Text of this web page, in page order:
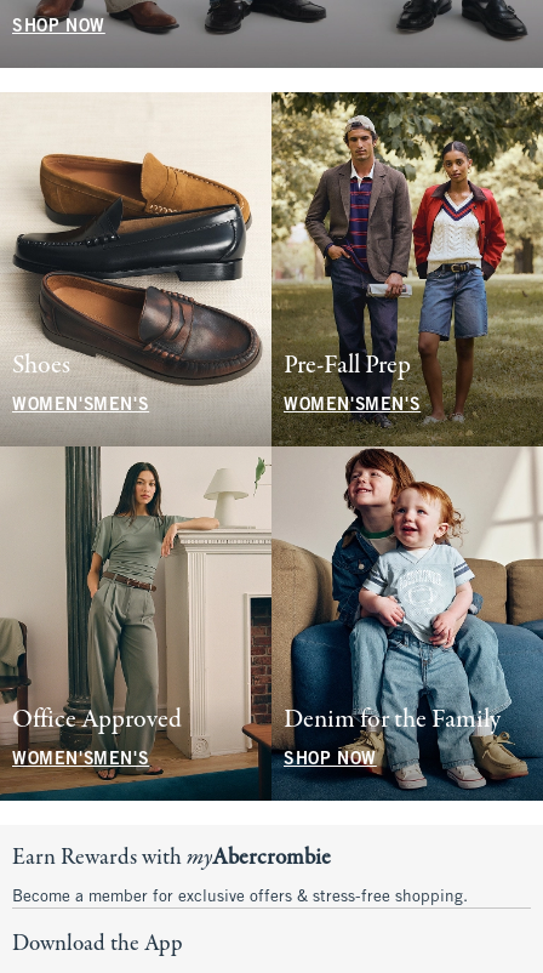
SHOP NOW
Shoes
WOMEN'S MEN'S
Pre-Fall Prep
WOMEN'SMEN'S
Office Approved
WOMEN'SMEN'S
Denim for the Family
SHOP NOW
Earn Rewards withmyAbercrombie
Become a member for exclusive offers & stress-free shopping.
Download the App